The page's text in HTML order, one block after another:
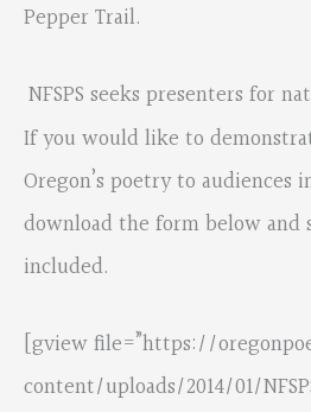
Pepper Trail.
NFSPS seeks presenters for
If you would like to
Oregon’s poetry to audiences
download the form below and
included.
[gview file=”https://
content/uploads/2014/01/